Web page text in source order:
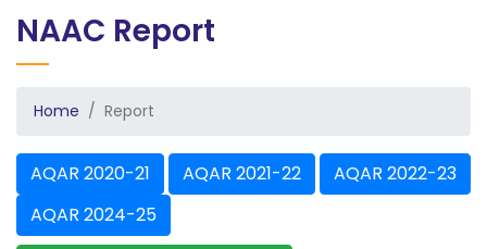
NAAC Report
Home Report
AQAR 2020-21 AQAR 2021-22
AQAR 2022-23
AQAR 2024-25